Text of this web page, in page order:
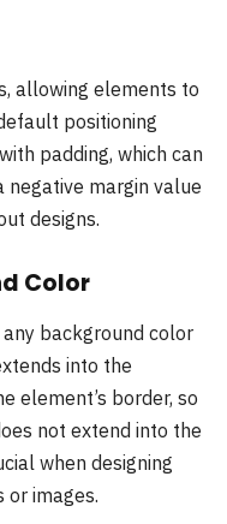
allowing elements to
positioning
padding, which can
negative margin value
designs.
Color
background color
into the
element’s border, so
not extend into the
when designing
images.